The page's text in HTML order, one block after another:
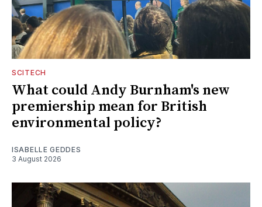
SCITECH
What could Andy Burnham's new
premiership mean for British
environmental policy?
ISABELLE GEDDES
3 August 2026